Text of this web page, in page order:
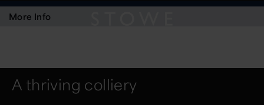
More Info
A thriving colliery